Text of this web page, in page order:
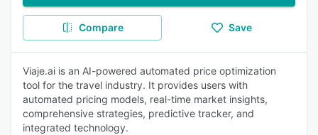
Compare Save
Viaje.ai is an AI-powered automated price optimization
tool for the travel industry. It provides users with
automated pricing models, real-time market insights,
comprehensive strategies, predictive tracker, and
integrated technology.